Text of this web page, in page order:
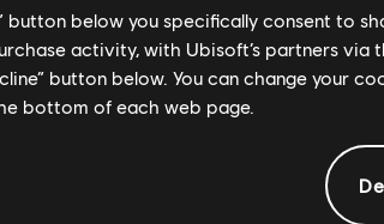
INFORMATION
below you specifically consent to
activity, with Ubisoft’s partners via
button below. You can change your
bottom of each web page.